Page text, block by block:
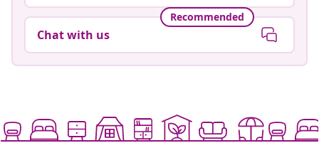
Recommended
Chat with us